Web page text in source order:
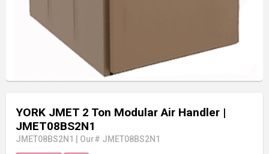
YORK JMET 2 Ton Modular Air Handler |
JMET08BS2N1
JMET08BS2N1 Our# JMET08BS2N1